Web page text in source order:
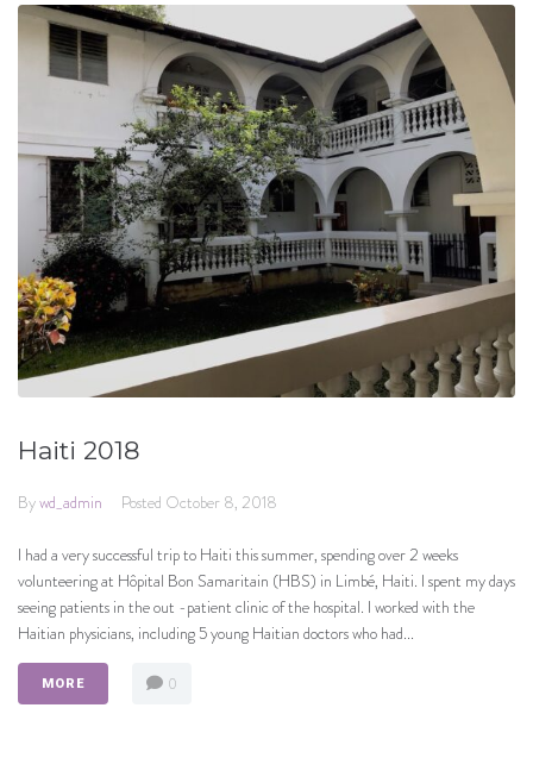
Haiti 2018
Bywd_admin Posted October 8, 2018
I had a very successful trip to Haiti this summer, spending over 2 weeks
volunteering at Hôpital Bon Samaritain (HBS) in Limbé, Haiti. I spent my days
seeing patients in the out -patient clinic of the hospital. I worked with the
Haitian physicians, including 5 young Haitian doctors who had...
MORE 0